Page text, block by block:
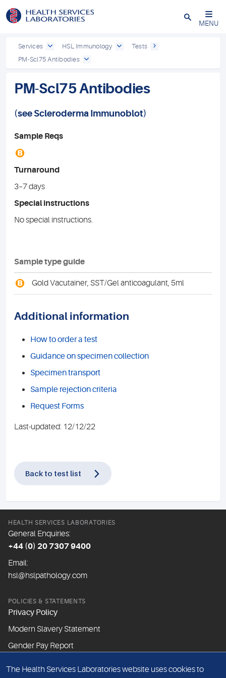
Close
MENU
Services HSL Immunology
Tests
PM-Scl75 Antibodies
PM-Scl75 Antibodies
(seeScleroderma Immunoblot)
Sample Reqs
B
Turnaround
3–7 days
Special instructions
No special instructions.
Sample type guide
B Gold Vacutainer, SST/Gel anticoagulant, 5ml
Additional information
How to order a test
Guidance on specimen collection
Specimen transport
Sample rejection criteria
Request Forms
Last-updated: 12/12/22
Back to test list
HEALTH SERVICES LABORATORIES
General Enquiries:
+44 (0) 20 7307 9400
Email:
hsl@hslpathology.com
POLICIES & STATEMENTS
Privacy Policy
Modern Slavery Statement
Gender Pay Report
ABOUT THIS WEBSITE
The Health Services Laboratories website uses cookies to